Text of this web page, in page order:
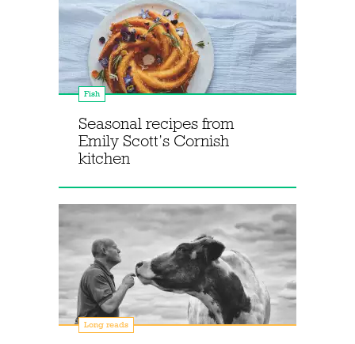
Fish
Seasonal recipes from
Emily Scott’s Cornish
kitchen
Long reads